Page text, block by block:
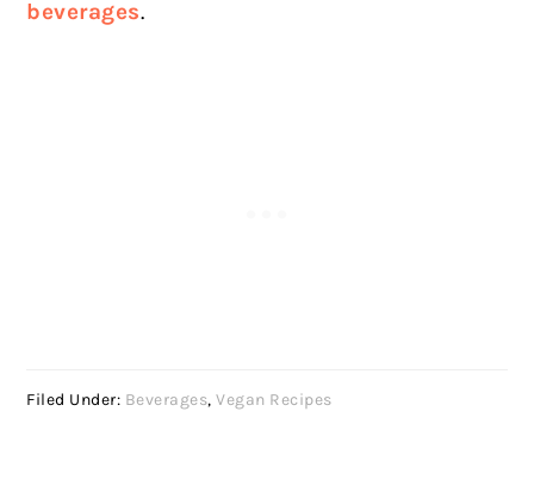
beverages.
Filed Under: Beverages,Vegan Recipes